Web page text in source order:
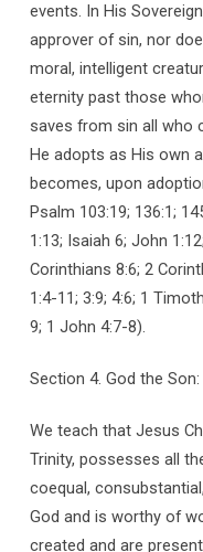
events. In His
approver of sin, nor
moral, intelligent
eternity past those
saves from sin all who
He adopts as His own
becomes, upon
Psalm 103:19; 136:1;
1:13; Isaiah 6; John
Corinthians 8:6; 2
1:4-11; 3:9; 4:6; 1
9; 1 John 4:7-8).
Section 4. God the Son:
We teach that Jesus
Trinity, possesses all
coequal,
God and is worthy of
created and are